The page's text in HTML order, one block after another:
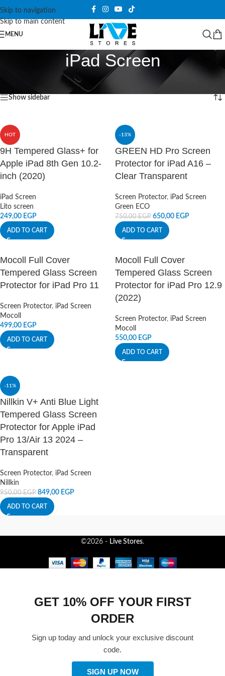
Skip to navigation
Skip to main content
MENU
iPad Screen
Screen Protector / iPad Screen Showing all 5 results
Show sidebar
HOT
9H Tempered Glass+ for
Apple iPad 8th Gen 10.2-
inch (2020)
iPad Screen
Lito screen
249,00 EGP
ADD TO CART
-13%
GREEN HD Pro Screen
Protector for iPad A16 –
Clear Transparent
Screen Protector, iPad Screen
Green ECO
750,00EGP 650,00 EGP
ADD TO CART
Mocoll Full Cover
Tempered Glass Screen
Protector for iPad Pro 11
Screen Protector, iPad Screen
Mocoll
499,00 EGP
ADD TO CART
Mocoll Full Cover
Tempered Glass Screen
Protector for iPad Pro 12.9
(2022)
Screen Protector, iPad Screen
Mocoll
550,00 EGP
ADD TO CART
-11%
Nillkin V+ Anti Blue Light
Tempered Glass Screen
Protector for Apple iPad
Pro 13/Air 13 2024 –
Transparent
Screen Protector, iPad Screen
Nillkin
950,00EGP 849,00 EGP
ADD TO CART
©2026 - Live Stores.
GET 10% OFF YOUR FIRST
ORDER
Sign up today and unlock your exclusive discount
code.
SIGN UP NOW